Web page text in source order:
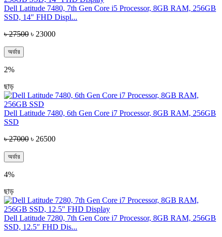
Dell Latitude 7480, 7th Gen Core i5 Processor, 8GB RAM, 256GB
SSD, 14″ FHD Displ...
৳ 27500 ৳ 23000
অর্ডার
2%
ছাড়
Dell Latitude 7480, 6th Gen Core i7 Processor, 8GB RAM, 256GB
SSD
৳ 27000 ৳ 26500
অর্ডার
4%
ছাড়
Dell Latitude 7280, 7th Gen Core i7 Processor, 8GB RAM, 256GB
SSD, 12.5″ FHD Dis...